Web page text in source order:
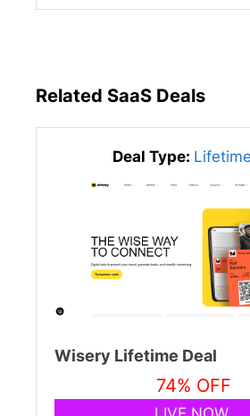
Related SaaS Deals
Deal Type:
Wisery Lifetime Deal
74% OFF